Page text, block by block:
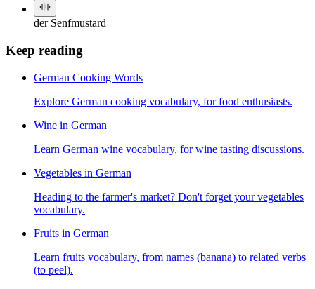
der Senfmustard
Keep reading
German Cooking Words
Explore German cooking vocabulary, for food enthusiasts.
Wine in German
Learn German wine vocabulary, for wine tasting discussions.
Vegetables in German
Heading to the farmer's market? Don't forget your vegetables
vocabulary.
Fruits in German
Learn fruits vocabulary, from names (banana) to related verbs
(to peel).